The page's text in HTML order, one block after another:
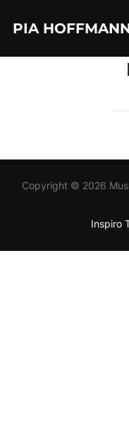
InhaltPIA
Copyright © 2026
Inspiro